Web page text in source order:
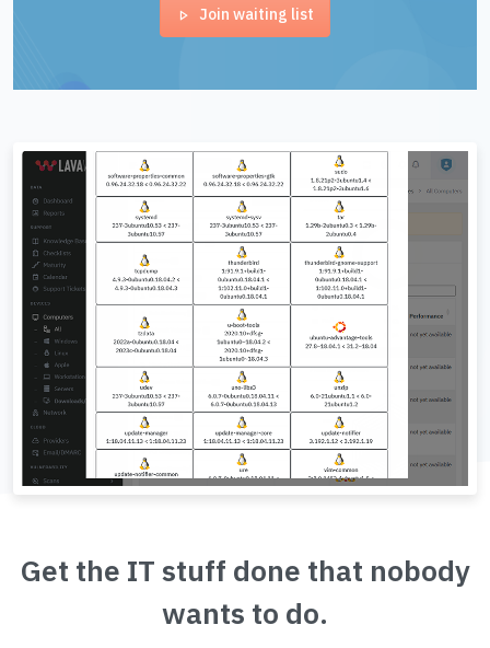
Join waiting list
Get the IT stuff done that nobody
wants to do.